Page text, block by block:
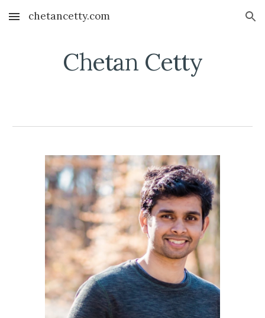
Skip to main content Skip to navigation
chetancetty.com
Chetan Cetty